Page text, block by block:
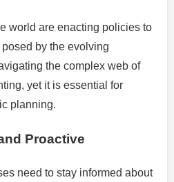
world are enacting policies to
by the evolving
the complex web of
yet it is essential for
planning.
Proactive
need to stay informed about